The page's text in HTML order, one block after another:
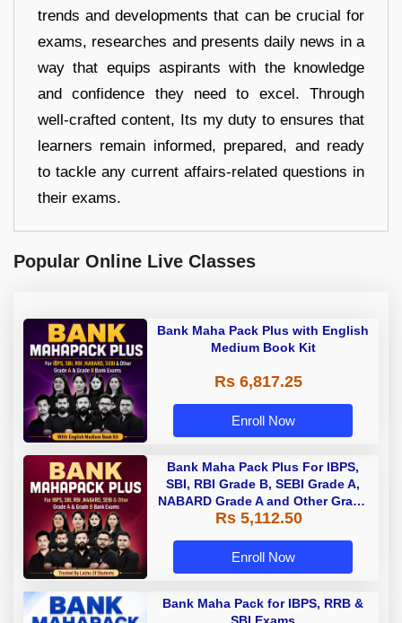
trends and developments that can be crucial for
exams, researches and presents daily news in a
way that equips aspirants with the knowledge
and confidence they need to excel. Through
well-crafted content, Its my duty to ensures that
learners remain informed, prepared, and ready
to tackle any current affairs-related questions in
their exams.
Popular Online Live Classes
Bank Maha Pack Plus with English
Medium Book Kit
Rs 6,817.25
Enroll Now
Bank Maha Pack Plus For IBPS,
SBI, RBI Grade B, SEBI Grade A,
NABARD Grade A and Other Grade
A & Grade B Bank Exams
Rs 5,112.50
Enroll Now
Bank Maha Pack for IBPS, RRB &